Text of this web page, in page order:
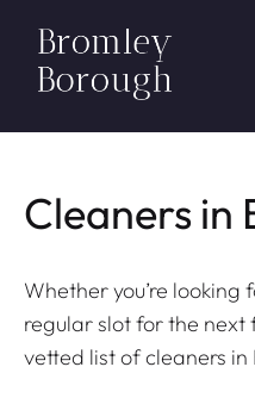
content
Cleaners in
Whether you’re
regular slot for the next
vetted list of cleaners